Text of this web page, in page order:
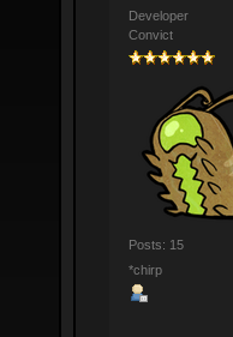
Developer
Convict
Posts: 15
*chirp